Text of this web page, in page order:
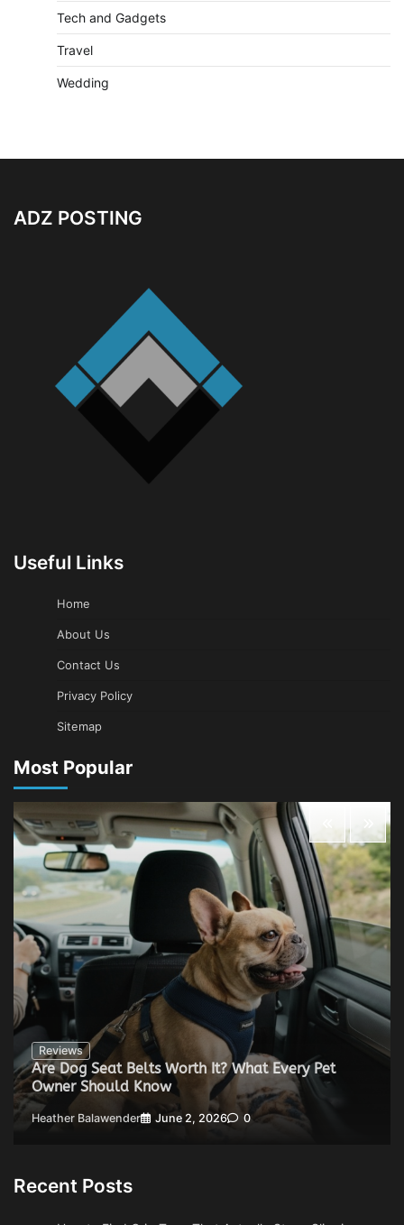
Tech and Gadgets
Travel
Wedding
ADZ POSTING
Useful Links
Home
About Us
Contact Us
Privacy Policy
Sitemap
Most Popular
Reviews
Are Dog Seat Belts Worth It? What Every Pet
Owner Should Know
Heather Balawender June 2, 2026 0
Recent Posts